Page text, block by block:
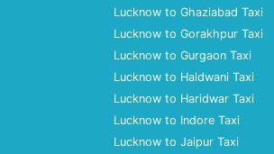
Lucknow to Ghaziabad Taxi
Lucknow to Gorakhpur Taxi
Lucknow to Gurgaon Taxi
Lucknow to Haldwani Taxi
Lucknow to Haridwar Taxi
Lucknow to Indore Taxi
Lucknow to Jaipur Taxi